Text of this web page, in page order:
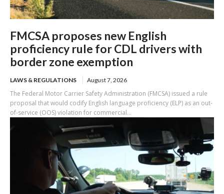
FMCSA proposes new English
proficiency rule for CDL drivers with
border zone exemption
LAWS & REGULATIONS August 7, 2026
The Federal Motor Carrier Safety Administration (FMCSA) issued a rule
proposal that would codify English language proficiency (ELP) as an out-
of-service (OOS) violation for commercial...